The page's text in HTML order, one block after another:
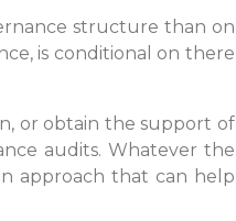
structure than on
is conditional on there
or obtain the support of
audits. Whatever the
approach that can help